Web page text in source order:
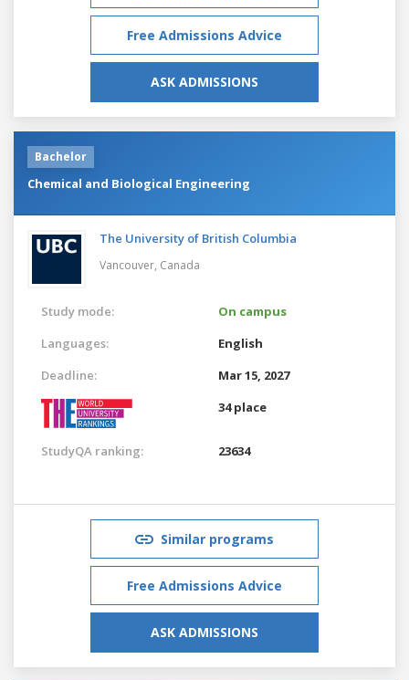
Free Admissions Advice
ASK ADMISSIONS
Bachelor
Chemical and Biological Engineering
The University of British Columbia
Vancouver, Canada
Study mode:
On campus
Languages:
English
Deadline:
Mar 15, 2027
34 place
StudyQA ranking: 23634
Similar programs
Free Admissions Advice
ASK ADMISSIONS